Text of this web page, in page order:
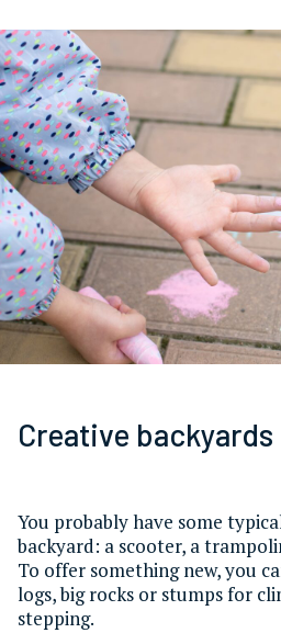
Creative backyards
You probably have some
backyard: a scooter, a
To offer something new, you
logs, big rocks or stumps for
stepping.